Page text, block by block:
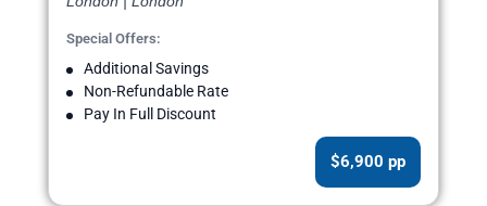
Special Offers:
Additional Savings
Non-Refundable Rate
Pay In Full Discount
$6,900 pp